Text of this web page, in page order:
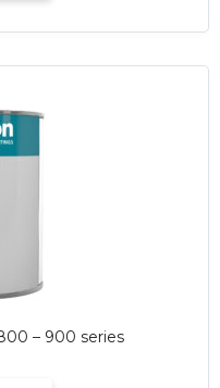
– 900 series